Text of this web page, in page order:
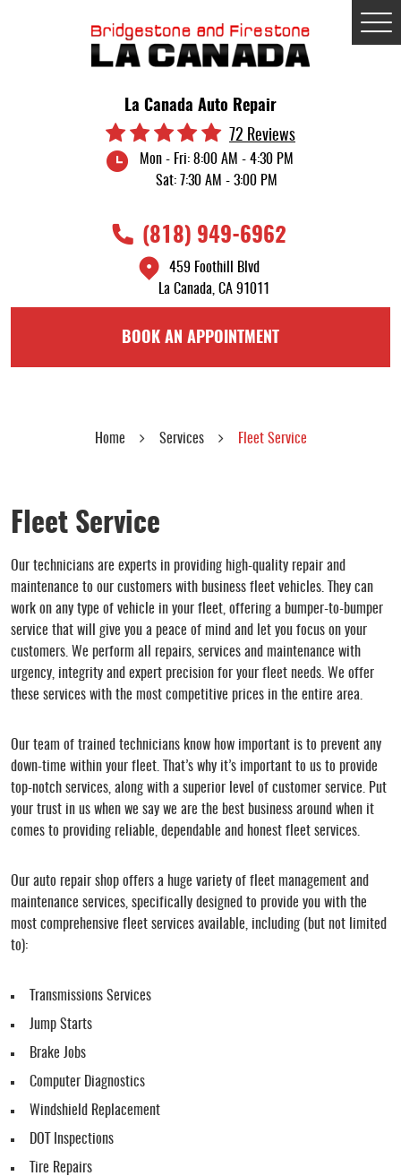
La Canada Auto Repair
72 Reviews
Mon - Fri: 8:00 AM - 4:30 PM
Sat: 7:30 AM - 3:00 PM
(818) 949-6962
459 Foothill Blvd
La Canada, CA 91011
BOOK AN APPOINTMENT
Home Services Fleet Service
Fleet Service
Our technicians are experts in providing high-quality repair and
maintenance to our customers with business fleet vehicles. They can
work on any type of vehicle in your fleet, offering a bumper-to-bumper
service that will give you a peace of mind and let you focus on your
customers. We perform all repairs, services and maintenance with
urgency, integrity and expert precision for your fleet needs. We offer
these services with the most competitive prices in the entire area.
Our team of trained technicians know how important is to prevent any
down-time within your fleet. That’s why it’s important to us to provide
top-notch services, along with a superior level of customer service. Put
your trust in us when we say we are the best business around when it
comes to providing reliable, dependable and honest fleet services.
Our auto repair shop offers a huge variety of fleet management and
maintenance services, specifically designed to provide you with the
most comprehensive fleet services available, including (but not limited
to):
Transmissions Services
Jump Starts
Brake Jobs
Computer Diagnostics
Windshield Replacement
DOT Inspections
Tire Repairs